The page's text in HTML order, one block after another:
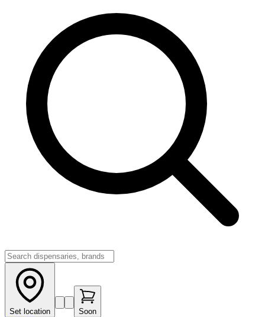
Set location Soon